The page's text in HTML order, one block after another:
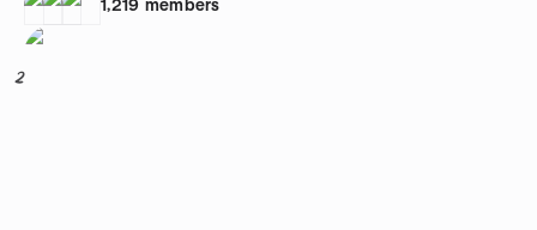
1,219 members
2